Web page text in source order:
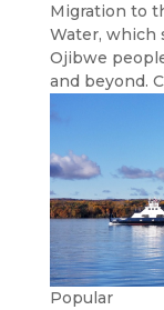
Migration to
Water, which
Ojibwe
and beyond.
Popular